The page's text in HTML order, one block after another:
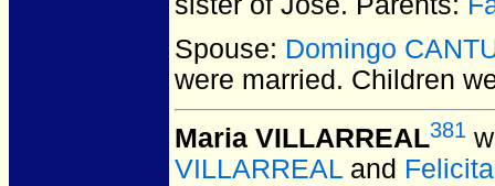
Spouse: Domingo
were married. Children
Maria VILLARREAL381
VILLARREAL and